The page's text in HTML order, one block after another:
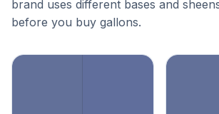
brand uses different bases and
before you buy gallons.